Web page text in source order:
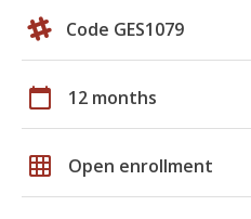
Code GES1079
calendar_today 12 months
grid_on Open enrollment